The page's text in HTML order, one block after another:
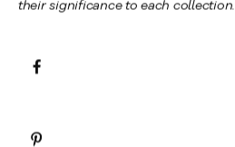
their significance to each collection.